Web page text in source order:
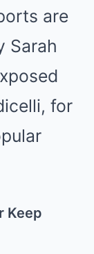
are
Sarah
for
Keep